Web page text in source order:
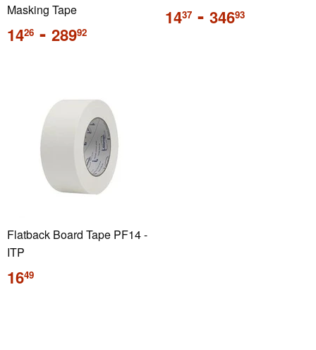
Masking Tape
Regular
price
1426 - 28992
Regular
price
1437 - 34693
Flatback Board Tape PF14 -
ITP
Regular
price
1649